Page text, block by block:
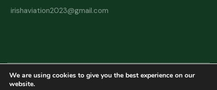
irishaviation2023@gmail.com
Copyright © 2026 Irish Aviation Research Institute All Rights Reserved
We are using cookies to give you the best experience on our
website.